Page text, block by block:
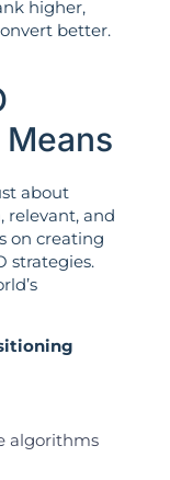
higher,
better.
about
relevant, and
on creating
strategies.
algorithms